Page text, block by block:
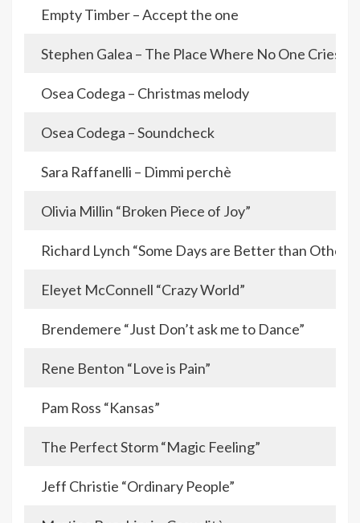
Empty Timber – Accept the one
Stephen Galea – The Place Where No One Cries
Osea Codega – Christmas melody
Osea Codega – Soundcheck
Sara Raffanelli – Dimmi perchè
Olivia Millin “Broken Piece of Joy”
Richard Lynch “Some Days are Better than Others”
Eleyet McConnell “Crazy World”
Brendemere “Just Don’t ask me to Dance”
Rene Benton “Love is Pain”
Pam Ross “Kansas”
The Perfect Storm “Magic Feeling”
Jeff Christie “Ordinary People”